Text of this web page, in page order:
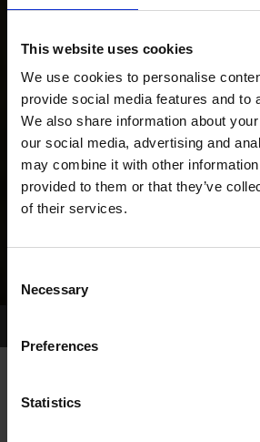
This website uses cookies
We use cookies to personalise
provide social media features and to
We also share information about
our social media, advertising and
may combine it with other information
provided to them or that they’ve
of their services.
Selection
Necessary
Preferences
Statistics